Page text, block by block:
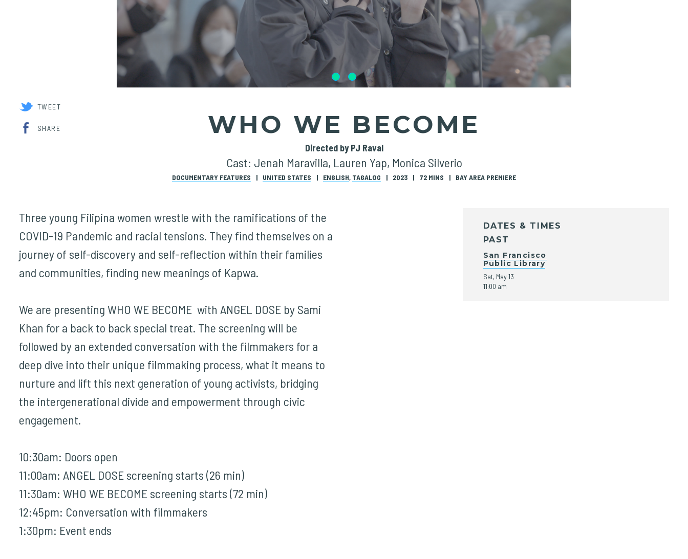
WHO WE BECOME
Directed by PJ Raval
Cast: Jenah Maravilla, Lauren Yap, Monica Silverio
DOCUMENTARY FEATURES UNITED STATES ENGLISH, TAGALOG 2023 72 MINS BAY AREA PREMIERE
TWEET
SHARE
Three young Filipina women wrestle with the ramifications of the
COVID-19 Pandemic and racial tensions. They find themselves on a
journey of self-discovery and self-reflection within their families
and communities, finding new meanings of Kapwa.
We are presenting WHO WE BECOME with ANGEL DOSE by Sami
Khan for a back to back special treat. The screening will be
followed by an extended conversation with the filmmakers for a
deep dive into their unique filmmaking process, what it means to
nurture and lift this next generation of young activists, bridging
the intergenerational divide and empowerment through civic
engagement.
10:30am: Doors open
11:00am: ANGEL DOSE screening starts (26 min)
11:30am: WHO WE BECOME screening starts (72 min)
12:45pm: Conversation with filmmakers
1:30pm: Event ends
DATES & TIMES
PAST
San Francisco
Public Library
Sat, May 13
11:00 am